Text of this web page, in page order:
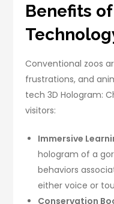
Benefits
Conventional zoos
frustrations, and
tech 3D Hologram:
visitors:
Immersive
hologram of a
behaviors
either voice or
Conservation